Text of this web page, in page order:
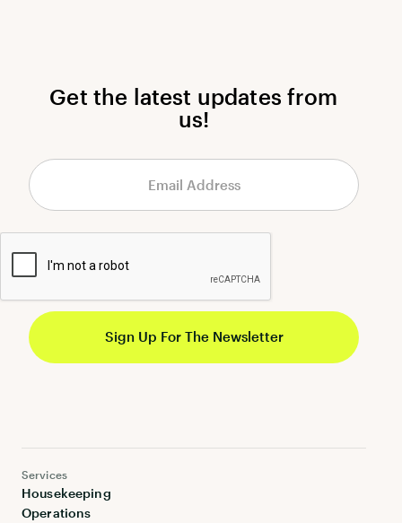
Get the latest updates from
us!
Services
Housekeeping
Operations